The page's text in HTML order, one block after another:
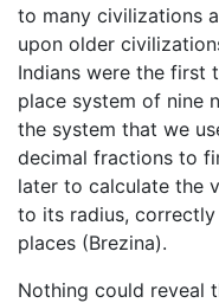
to many civilizations
upon older
Indians were the first
place system of nine
the system that we
decimal fractions to
later to calculate the
to its radius,
places (Brezina).
Nothing could reveal